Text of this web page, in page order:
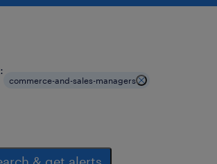
commerce-and-sales-managers